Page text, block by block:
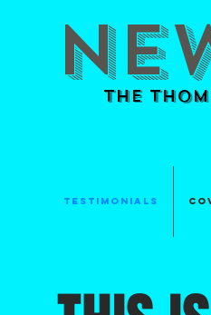
The
TESTIMONIALS